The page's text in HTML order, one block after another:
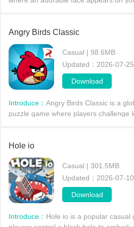
Angry Birds Classic
Casual | 98.6MB
Updated：2026-07-25
Download
Introduce： Angry Birds Classic is a
puzzle game where players challenge
Hole io
Casual | 301.5MB
Updated：2026-07-10
Download
Introduce： Hole io is a popular casual